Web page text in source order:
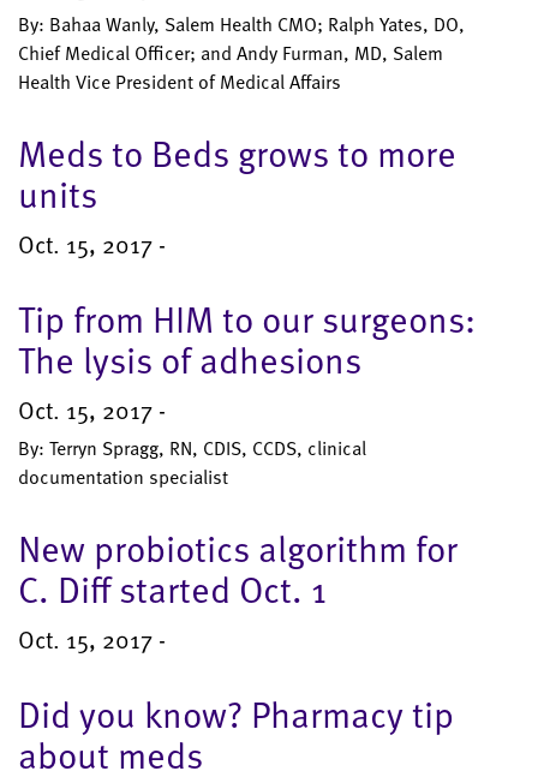
By: Bahaa Wanly, Salem Health CMO; Ralph Yates, DO,
Chief Medical Officer; and Andy Furman, MD, Salem
Health Vice President of Medical Affairs
Meds to Beds grows to more
units
Oct. 15, 2017 -
Tip from HIM to our surgeons:
The lysis of adhesions
Oct. 15, 2017 -
By: Terryn Spragg, RN, CDIS, CCDS, clinical
documentation specialist
New probiotics algorithm for
C. Diff started Oct. 1
Oct. 15, 2017 -
Did you know? Pharmacy tip
about meds